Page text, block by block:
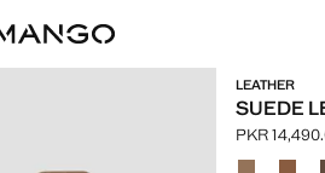
LEATHER
SUEDE
Current
PKR
Select a
Colour